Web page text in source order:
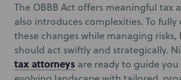
The OBBB Act offers meaningful tax
also introduces complexities. To fully
these changes while managing risks,
should act swiftly and strategically.
tax attorneys are ready to guide